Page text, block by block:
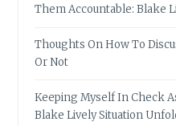
Them Accountable: Blake
Thoughts On How To
Or Not
Keeping Myself In Check
Blake Lively Situation